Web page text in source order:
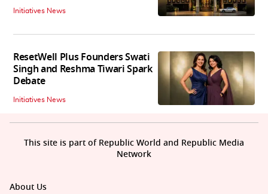
Initiatives News
ResetWell Plus Founders Swati
Singh and Reshma Tiwari Spark
Debate
Initiatives News
About Us
This site is part of Republic World and Republic Media
Network